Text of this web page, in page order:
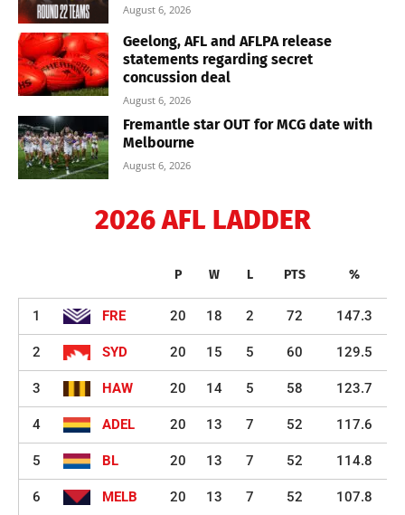
August 6, 2026
Geelong, AFL and AFLPA release
statements regarding secret
concussion deal
August 6, 2026
Fremantle star OUT for MCG date with
Melbourne
August 6, 2026
2026 AFL LADDER
P W L PTS %
1 FRE 20 18 2 72 147.3
2 SYD 20 15 5 60 129.5
3 HAW 20 14 5 58 123.7
4 ADEL 20 13 7 52 117.6
5 BL 20 13 7 52 114.8
6 MELB 20 13 7 52 107.8